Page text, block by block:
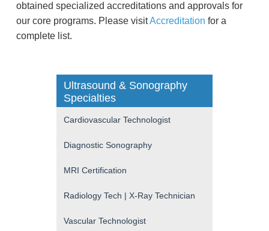
obtained specialized accreditations and approvals for
our core programs. Please visitAccreditation for a
complete list.
Ultrasound & Sonography
Specialties
Cardiovascular Technologist
Diagnostic Sonography
MRI Certification
Radiology Tech | X-Ray Technician
Vascular Technologist